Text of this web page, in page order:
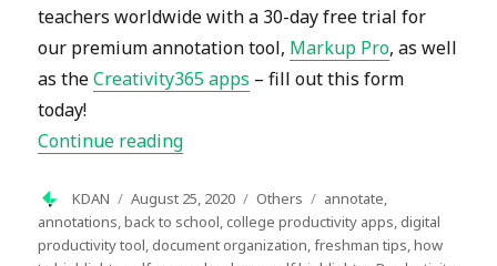
teachers worldwide with a 30-day free trial for
our premium annotation tool, Markup Pro, as well
as theCreativity365 apps – fill out this form
today!
Continue reading“Start the New School Year with
Author
KDAN
Posted
on
August 25, 2020 Categories
Others Tags
annotate,
annotations,back to school,college productivity apps,digital
productivity tool,document organization,freshman tips,how